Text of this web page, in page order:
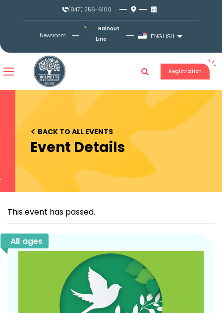
(847) 256-6100
Newsroom
Rainout
Line
ENGLISH
Registration
< BACK TO ALL EVENTS
Event Details
This event has passed.
All ages